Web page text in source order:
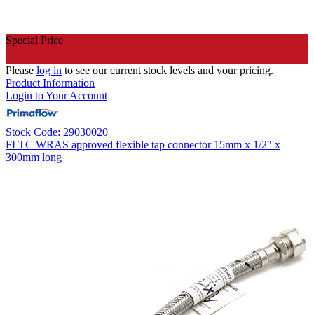
Special Price
Please log in to see our current stock levels and your pricing.
Product Information
Login to Your Account
Stock Code: 29030020
FLTC WRAS approved flexible tap connector 15mm x 1/2" x
300mm long